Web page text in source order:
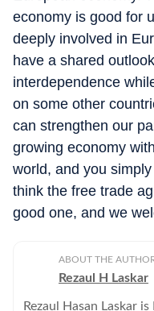
economy is good for
deeply involved in
have a shared
interdependence
on some other
can strengthen our
growing economy
world, and you
think the free trade
good one, and we
ABOUT THE
Rezaul H Laskar
Rezaul Hasan Laskar